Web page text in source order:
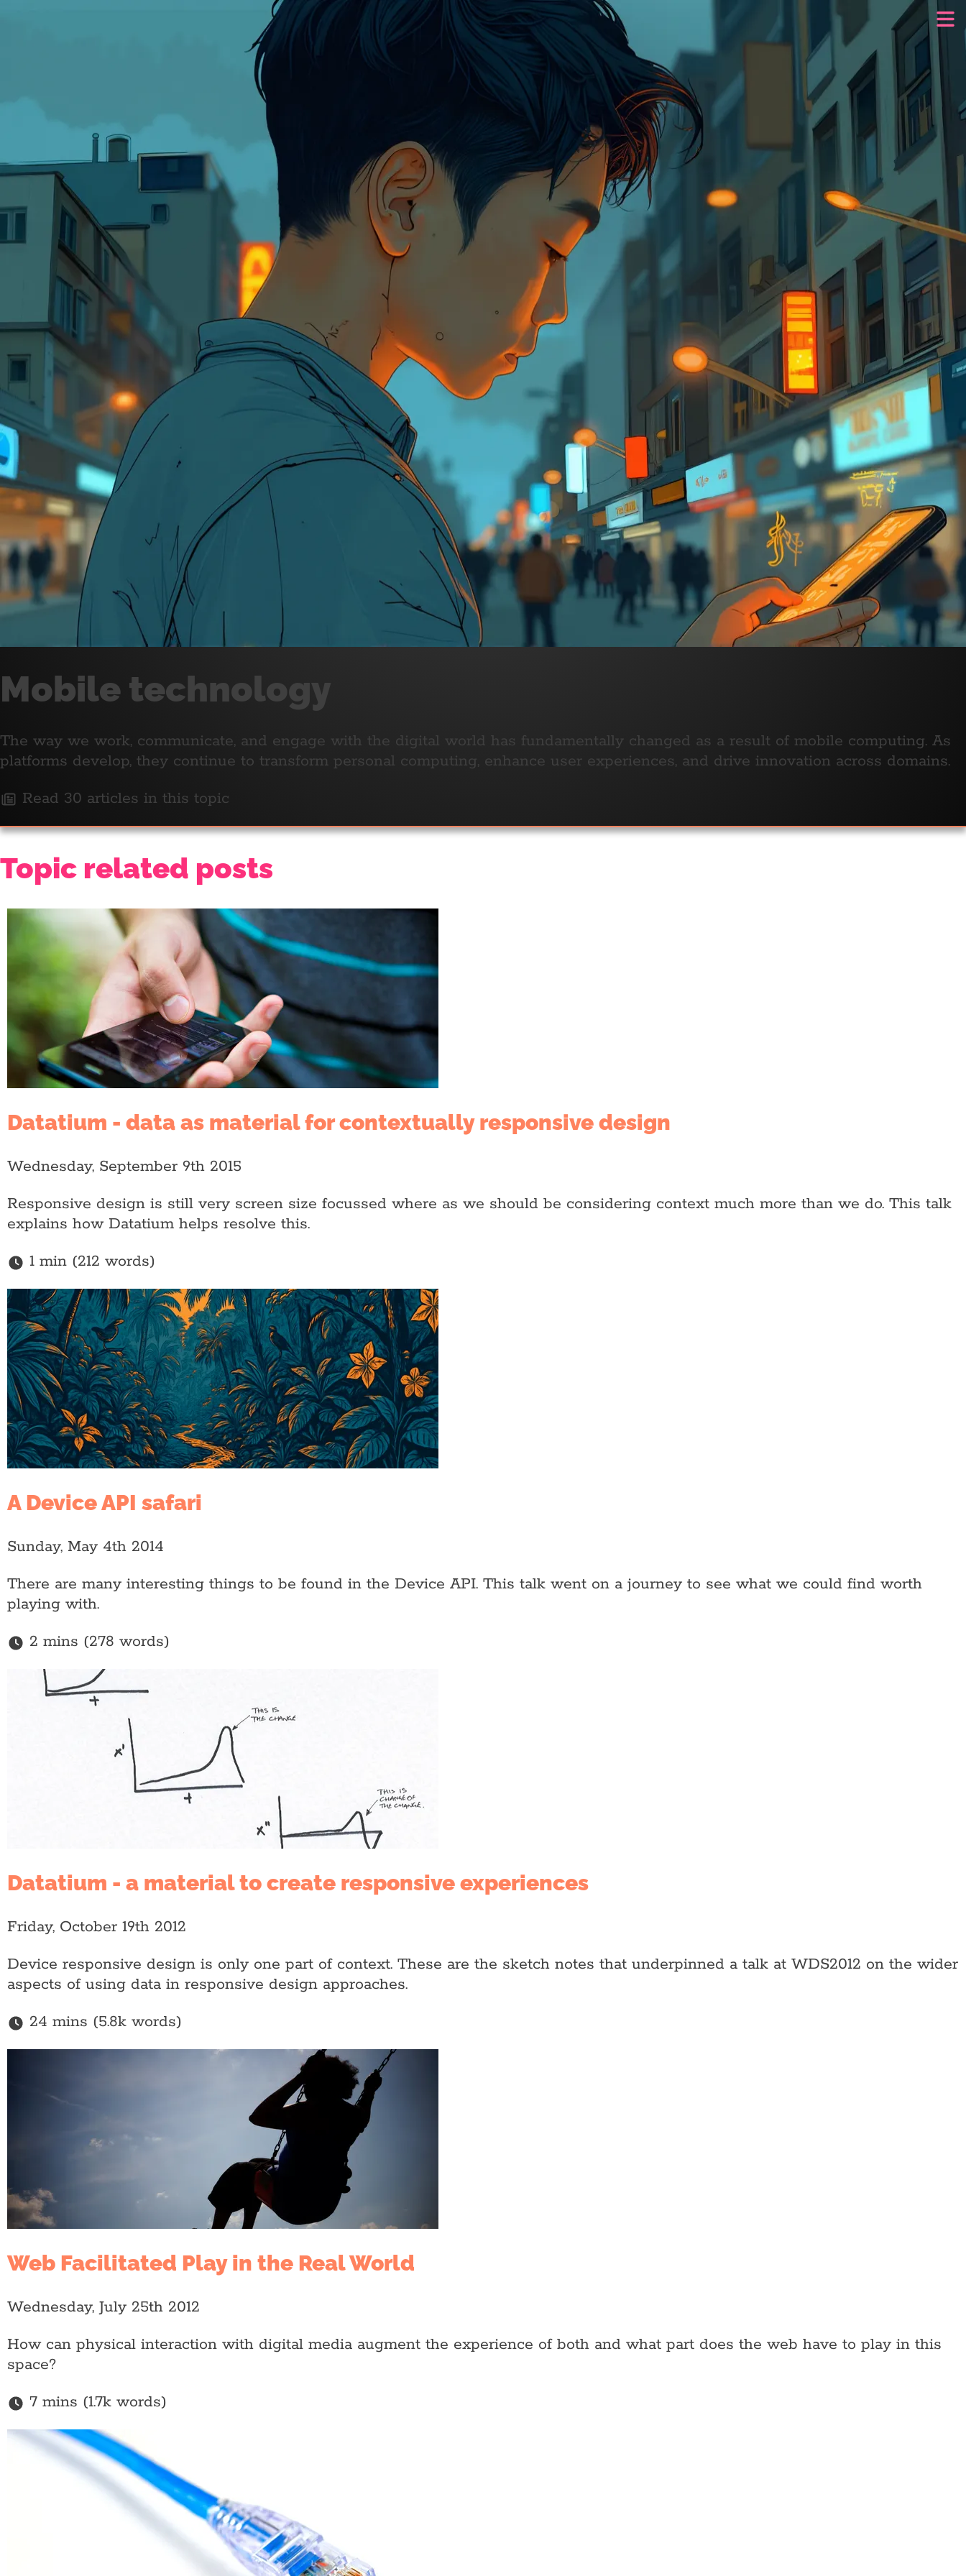
Mobile technology
The way we work, communicate, and engage with the digital world has fundamentally changed as a result of mobile computing. As
platforms develop, they continue to transform personal computing, enhance user experiences, and drive innovation across domains.
Read 30 articles in this topic
Topic related posts
Datatium - data as material for contextually responsive design
Wednesday, September 9th 2015
Responsive design is still very screen size focussed where as we should be considering context much more than we do. This talk
explains how Datatium helps resolve this.
1 min (212 words)
A Device API safari
Sunday, May 4th 2014
There are many interesting things to be found in the Device API. This talk went on a journey to see what we could find worth
playing with.
2 mins (278 words)
Datatium - a material to create responsive experiences
Friday, October 19th 2012
Device responsive design is only one part of context. These are the sketch notes that underpinned a talk at WDS2012 on the wider
aspects of using data in responsive design approaches.
24 mins (5.8k words)
Web Facilitated Play in the Real World
Wednesday, July 25th 2012
How can physical interaction with digital media augment the experience of both and what part does the web have to play in this
space?
7 mins (1.7k words)